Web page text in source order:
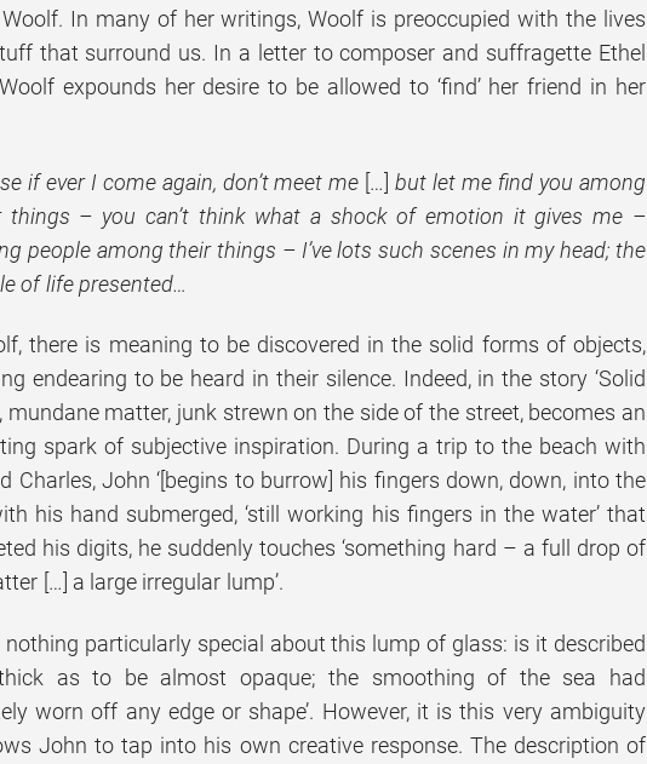
In many of her writings, Woolf is preoccupied with the lives
that surround us. In a letter to composer and suffragette Ethel
expounds her desire to be allowed to ‘find’ her friend in her
if ever I come again, don’t meet me […] but let me find you among
things – you can’t think what a shock of emotion it gives me –
people among their things – I’ve lots such scenes in my head; the
of life presented…
there is meaning to be discovered in the solid forms of objects,
endearing to be heard in their silence. Indeed, in the story ‘Solid
mundane matter, junk strewn on the side of the street, becomes an
spark of subjective inspiration. During a trip to the beach with
Charles, John ‘[begins to burrow] his fingers down, down, into the
his hand submerged, ‘still working his fingers in the water’ that
his digits, he suddenly touches ‘something hard – a full drop of
[…] a large irregular lump’.
nothing particularly special about this lump of glass: is it described
as to be almost opaque; the smoothing of the sea had
worn off any edge or shape’. However, it is this very ambiguity
John to tap into his own creative response. The description of